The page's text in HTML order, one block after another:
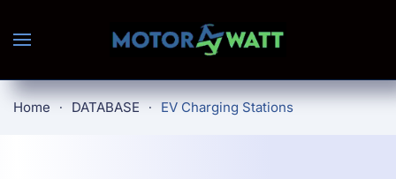
Skip to main content
Home DATABASE EV Charging Stations